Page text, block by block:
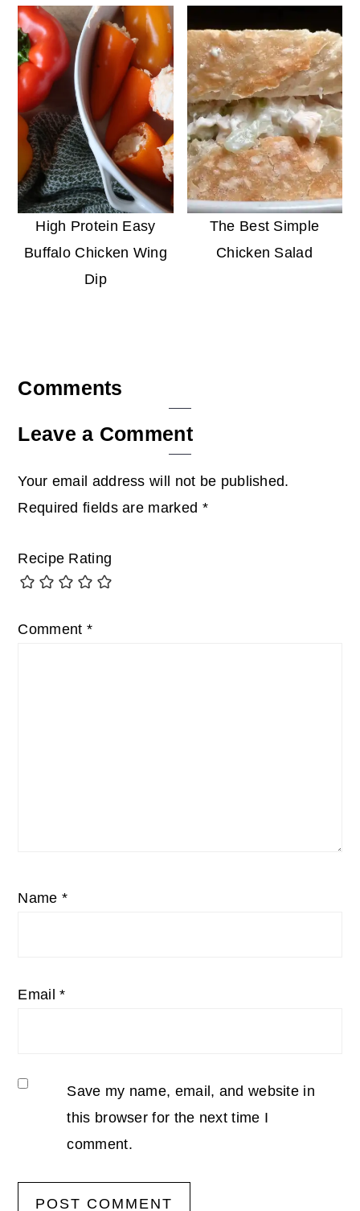
High Protein Easy
Buffalo Chicken Wing
Dip
The Best Simple
Chicken Salad
Reader
Comments
Leave a Comment
Your email address will not be published.
Required fields are marked *
Recipe Rating
Comment *
Name *
Email*
Save my name, email, and website in
this browser for the next time I
comment.